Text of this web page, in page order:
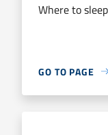
Where to
GO TO PAGE